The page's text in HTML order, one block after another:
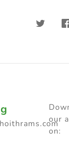
our
on: